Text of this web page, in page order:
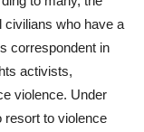
civilians who have a
correspondent in
activists,
violence. Under
resort to violence